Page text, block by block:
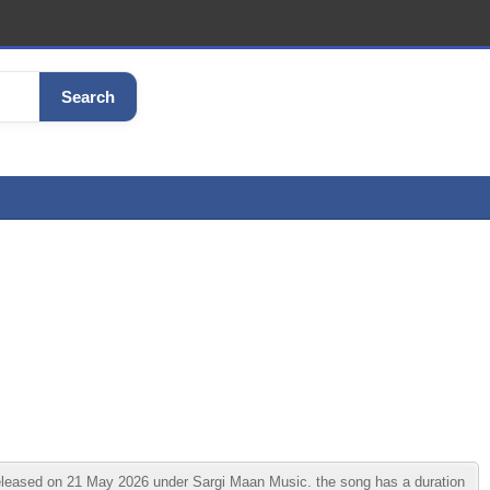
Search
on 21 May 2026 under Sargi Maan Music. the song has a duration